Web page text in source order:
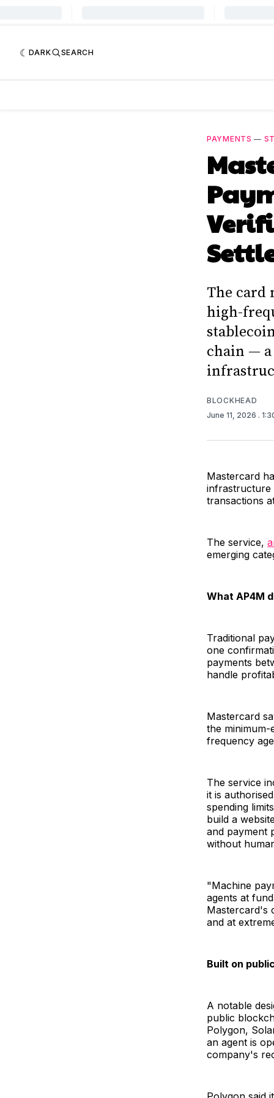
DARK SEARCH
PAYMENTS —
The card
high-
chain —
BLOCKHEAD
June 11, 2026 .
Mastercard
infrastructure
transactions
The service,
emerging
What AP4M
Traditional
one
payments
handle
Mastercard
the
frequency
The service
it is
spending
build a
and payment
without
"Machine
agents at
Mastercard's
and at
Built on
A notable
public
Polygon,
an agent is
company's